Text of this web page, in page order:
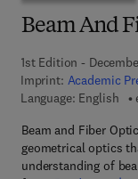
Beam And
1st Edition -
Imprint: Academic
Language: English
Beam and Fiber
geometrical optics
understanding of